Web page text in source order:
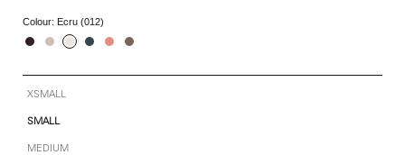
Colour: Ecru (012)
XSMALL
SMALL
MEDIUM